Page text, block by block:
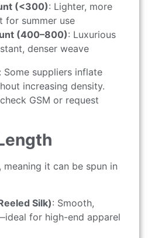
(<300): Lighter, more
for summer use
(400–800): Luxurious
denser weave
Some suppliers inflate
increasing density.
GSM or request
it can be spun in
Silk): Smooth,
for high-end apparel